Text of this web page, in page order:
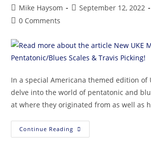
Mike Haysom September 12, 2022
0 Comments
In a special Americana themed edition of
delve into the world of pentatonic and
at where they originated from as well as
Continue Reading